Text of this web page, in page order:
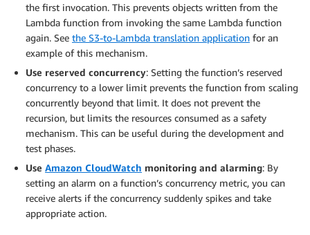
the first invocation. This prevents objects written from the
Lambda function from invoking the same Lambda function
again. See the S3-to-Lambda translation application for an
example of this mechanism.
Use reserved concurrency: Setting the function’s reserved
concurrency to a lower limit prevents the function from scaling
concurrently beyond that limit. It does not prevent the
recursion, but limits the resources consumed as a safety
mechanism. This can be useful during the development and
test phases.
Use Amazon CloudWatch monitoring and alarming: By
setting an alarm on a function’s concurrency metric, you can
receive alerts if the concurrency suddenly spikes and take
appropriate action.